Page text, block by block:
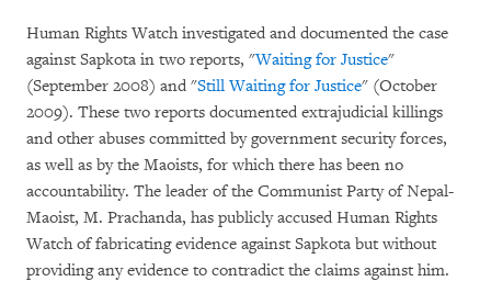
Human Rights Watch investigated and documented the case
against Sapkota in two reports, "Waiting for Justice"
(September 2008) and "Still Waiting for Justice" (October
2009). These two reports documented extrajudicial killings
and other abuses committed by government security forces,
as well as by the Maoists, for which there has been no
accountability. The leader of the Communist Party of Nepal-
Maoist, M. Prachanda, has publicly accused Human Rights
Watch of fabricating evidence against Sapkota but without
providing any evidence to contradict the claims against him.